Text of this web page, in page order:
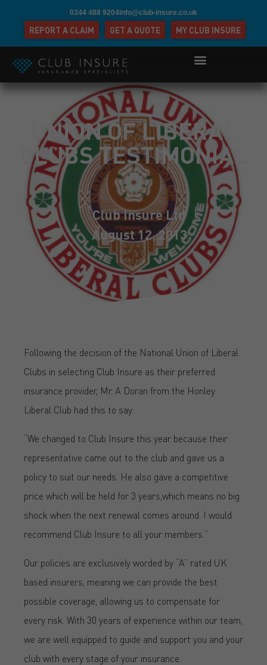
0344 488 9204info@club-insure.co.uk
REPORT A CLAIM GET A QUOTE MY CLUB INSURE
UNION OF LIBERAL
CLUBS TESTIMONIAL
Club Insure Ltd
August 12, 2013
Following the decision of the National Union of Liberal
Clubs in selecting Club Insure as their preferred
insurance provider, Mr. A Doran from the Honley
Liberal Club had this to say:
“We changed to Club Insure this year because their
representative came out to the club and gave us a
policy to suit our needs. He also gave a competitive
price which will be held for 3 years,which means no big
shock when the next renewal comes around. I would
recommend Club Insure to all your members.”
Our policies are exclusively worded by “A” rated UK
based insurers, meaning we can provide the best
possible coverage, allowing us to compensate for
every risk. With 30 years of experience within our team,
we are well equipped to guide and support you and your
club with every stage of your insurance.